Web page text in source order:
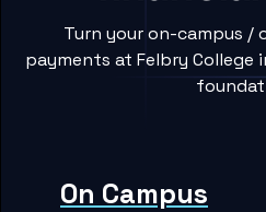
Turn your on-campus /
payments at Felbry
On Campus